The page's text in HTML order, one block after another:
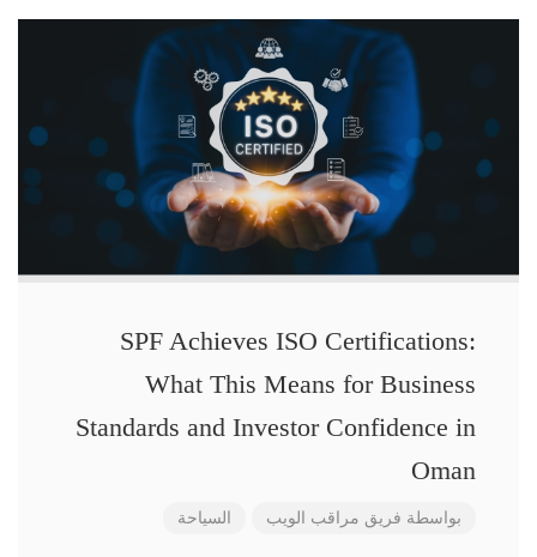
SPF Achieves ISO Certifications:
What This Means for Business
Standards and Investor Confidence in
Oman
بواسطة فريق مراقب الويب السياحة